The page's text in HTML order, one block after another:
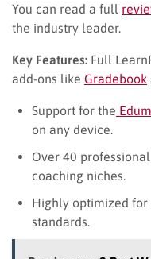
You can read a full
the industry leader.
Key Features: Full
add-ons like Gradebook
Support for the
on any device.
Over 40
coaching niches.
Highly optimized for
standards.